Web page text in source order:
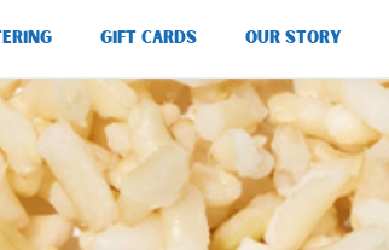
GIFT CARDS OUR STORY